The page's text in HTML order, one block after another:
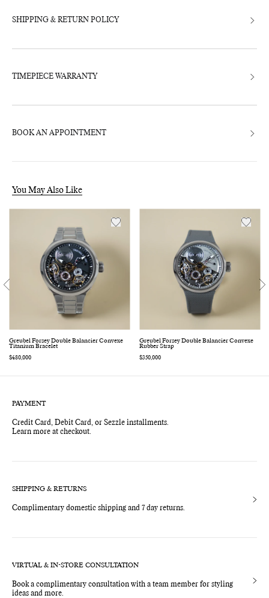
SHIPPING & RETURN POLICY
TIMEPIECE WARRANTY
BOOK AN APPOINTMENT
You May Also Like
Greubel Forsey Double Balancier Convexe
Titanium Bracelet
Regular
$480,000
Greubel Forsey Double Balancier Convexe
Rubber Strap
Regular
$350,000
PAYMENT
Credit Card, Debit Card, or Sezzle installments.
Learn more at checkout.
SHIPPING & RETURNS
Complimentary domestic shipping and 7 day returns.
VIRTUAL & IN-STORE CONSULTATION
Book a complimentary consultation with a team member for styling
ideas and more.